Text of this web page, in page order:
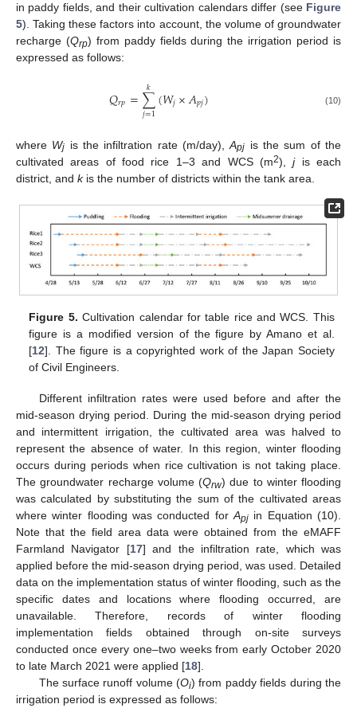
in paddy fields, and their cultivation calendars differ (see Figure
5). Taking these factors into account, the volume of groundwater
recharge (Qrp) from paddy fields during the irrigation period is
expressed as follows:
𝑄𝑟𝑝=∑
𝑗=1
𝑘 (𝑊𝑗×𝐴𝑝𝑗) (10)
where Wj is the infiltration rate (m/day),Apj is the sum of the
cultivated areas of food rice 1–3 and WCS (m2),jis each
district, and kis the number of districts within the tank area.
Figure 5. Cultivation calendar for table rice and WCS. This
figure is a modified version of the figure by Amano et al.
[12]. The figure is a copyrighted work of the Japan Society
of Civil Engineers.
Different infiltration rates were used before and after the
mid-season drying period. During the mid-season drying period
and intermittent irrigation, the cultivated area was halved to
represent the absence of water. In this region, winter flooding
occurs during periods when rice cultivation is not taking place.
The groundwater recharge volume (Qrw) due to winter flooding
was calculated by substituting the sum of the cultivated areas
where winter flooding was conducted for Apj in Equation (10).
Note that the field area data were obtained from the eMAFF
Farmland Navigator [17] and the infiltration rate, which was
applied before the mid-season drying period, was used. Detailed
data on the implementation status of winter flooding, such as the
specific dates and locations where flooding occurred, are
unavailable. Therefore, records of winter flooding
implementation fields obtained through on-site surveys
conducted once every one–two weeks from early October 2020
to late March 2021 were applied [18].
The surface runoff volume (Oi) from paddy fields during the
irrigation period is expressed as follows: